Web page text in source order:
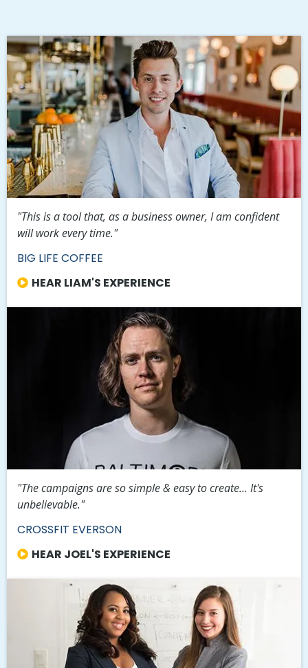
"This is a tool that, as a business owner, I am confident
will work every time."
BIG LIFE COFFEE
HEAR LIAM'S EXPERIENCE
"The campaigns are so simple & easy to create... It's
unbelievable."
CROSSFIT EVERSON
HEAR JOEL'S EXPERIENCE